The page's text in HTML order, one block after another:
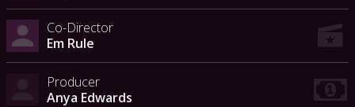
Co-Director
Em Rule
Producer
Anya Edwards